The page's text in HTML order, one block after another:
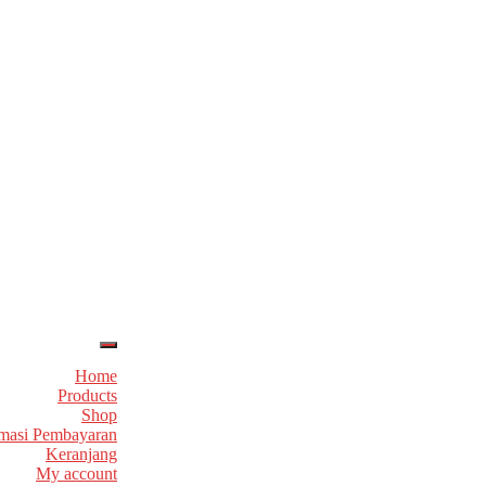
Home
Products
Shop
Pembayaran
Keranjang
My account